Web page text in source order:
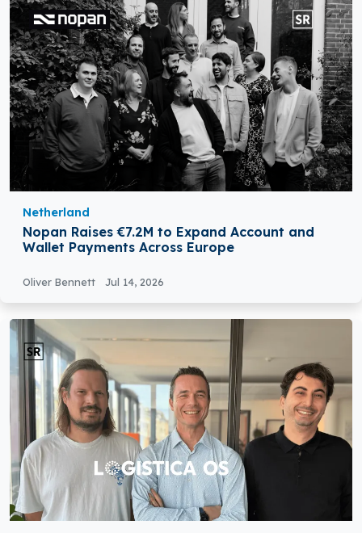
Netherland
Nopan Raises €7.2M to Expand Account and
Wallet Payments Across Europe
Oliver Bennett Jul 14, 2026